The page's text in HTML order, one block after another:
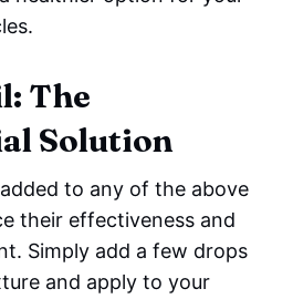
The
Solution
to any of the above
their effectiveness and
Simply add a few drops
and apply to your